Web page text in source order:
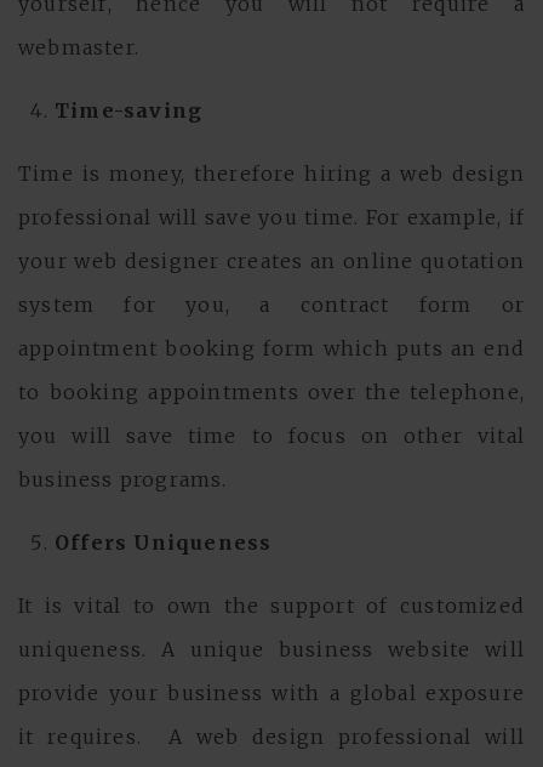
webmaster.
Time-saving
Time is money, therefore hiring a web design
professional will save you time. For example, if
your web designer creates an online quotation
system for you, a contract form or
appointment booking form which puts an end
to booking appointments over the telephone,
you will save time to focus on other vital
business programs.
Offers Uniqueness
It is vital to own the support of customized
uniqueness. A unique business website will
provide your business with a global exposure
it requires. A web design professional will